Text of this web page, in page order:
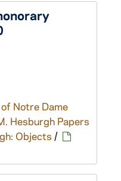
Notre Dame
Hesburgh Papers
Objects /